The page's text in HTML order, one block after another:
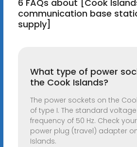
6 FAQs about [Cook
communication base
supply]
What type of power
the Cook Islands?
The power sockets on the
of type I. The standard
frequency of 50 Hz. Check
power plug (travel) adapter
Islands.